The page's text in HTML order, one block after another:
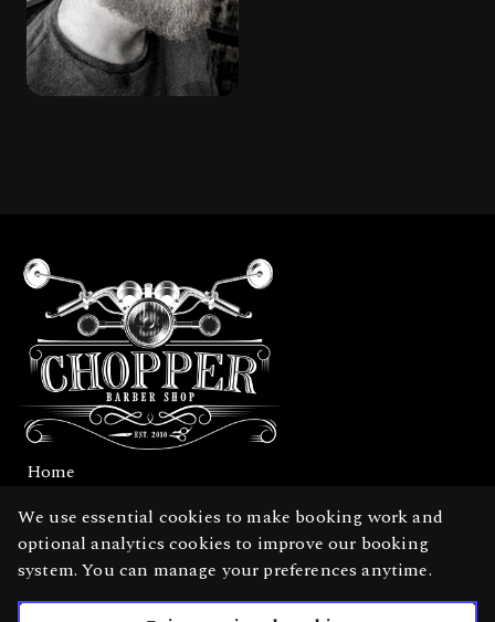
Home
Services
Gallery
English
We use essential cookies to make booking work and
optional analytics cookies to improve our booking
system. You can manage your preferences anytime.